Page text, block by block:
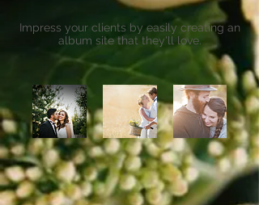
Impress your clients by easily creating an
album site that they'll love.